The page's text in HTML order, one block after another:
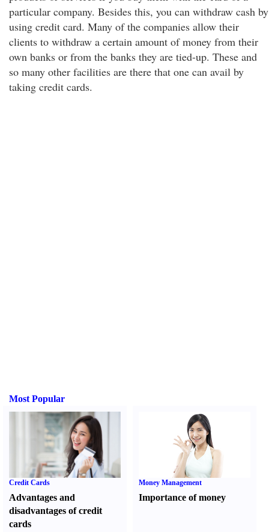
particular company. Besides this, you can withdraw cash by
using credit card. Many of the companies allow their
clients to withdraw a certain amount of money from their
own banks or from the banks they are tied-up. These and
so many other facilities are there that one can avail by
taking credit cards.
Most Popular
Credit Cards
Advantages and
disadvantages of credit
cards
Money Management
Importance of money